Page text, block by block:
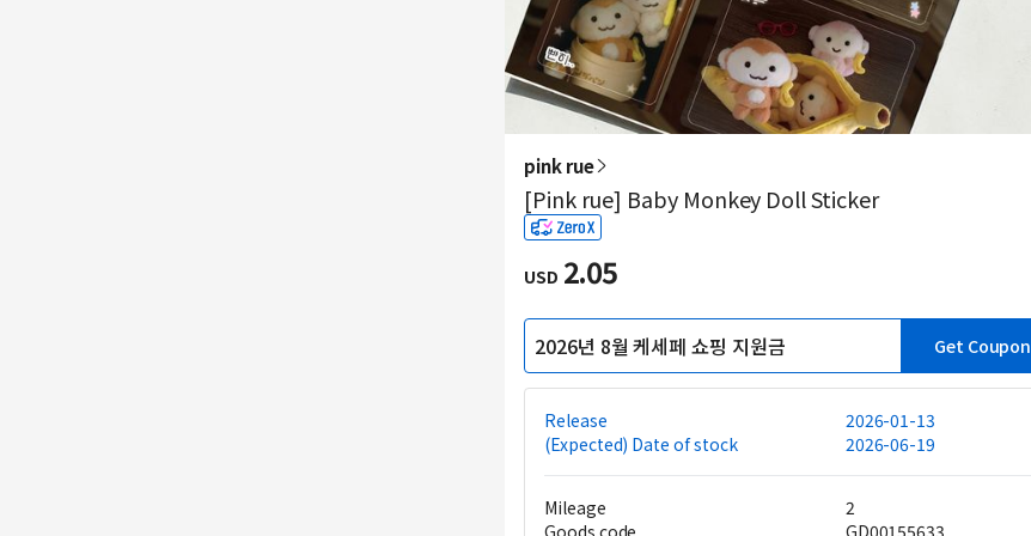
pink rue
[Pink rue] Baby Monkey Doll Sticker
USD 2.05
2026년 8월 케세페 쇼핑 지원금 Get Coupon
Release
2026-01-13
(Expected) Date of stock
2026-06-19
Mileage
2
Goods code
GD00155633